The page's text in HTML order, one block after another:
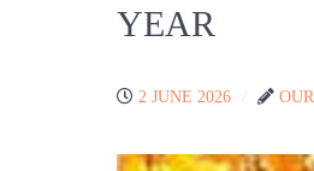
YEAR
2 JUNE 2026